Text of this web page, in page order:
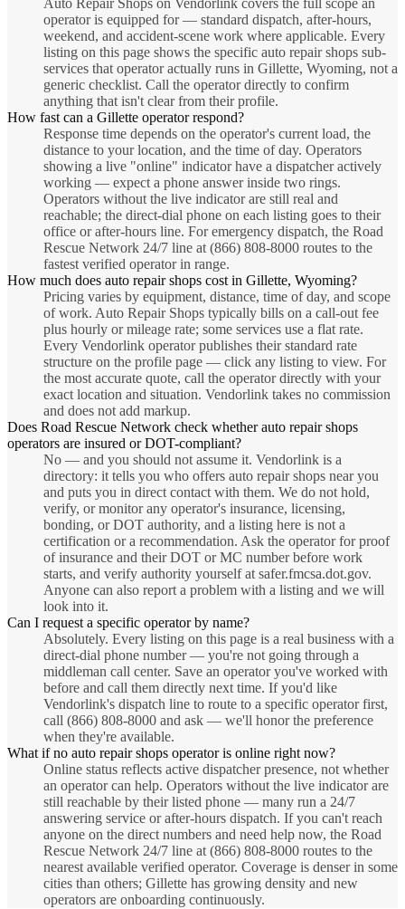
Auto Repair Shops on Vendorlink covers the full scope an
operator is equipped for — standard dispatch, after-hours,
weekend, and accident-scene work where applicable. Every
listing on this page shows the specific auto repair shops sub-
services that operator actually runs in Gillette, Wyoming, not a
generic checklist. Call the operator directly to confirm
anything that isn't clear from their profile.
How fast can a Gillette operator respond?
Response time depends on the operator's current load, the
distance to your location, and the time of day. Operators
showing a live "online" indicator have a dispatcher actively
working — expect a phone answer inside two rings.
Operators without the live indicator are still real and
reachable; the direct-dial phone on each listing goes to their
office or after-hours line. For emergency dispatch, the Road
Rescue Network 24/7 line at (866) 808-8000 routes to the
fastest verified operator in range.
How much does auto repair shops cost in Gillette, Wyoming?
Pricing varies by equipment, distance, time of day, and scope
of work. Auto Repair Shops typically bills on a call-out fee
plus hourly or mileage rate; some services use a flat rate.
Every Vendorlink operator publishes their standard rate
structure on the profile page — click any listing to view. For
the most accurate quote, call the operator directly with your
exact location and situation. Vendorlink takes no commission
and does not add markup.
Does Road Rescue Network check whether auto repair shops
operators are insured or DOT-compliant?
No — and you should not assume it. Vendorlink is a
directory: it tells you who offers auto repair shops near you
and puts you in direct contact with them. We do not hold,
verify, or monitor any operator's insurance, licensing,
bonding, or DOT authority, and a listing here is not a
certification or a recommendation. Ask the operator for proof
of insurance and their DOT or MC number before work
starts, and verify authority yourself at safer.fmcsa.dot.gov.
Anyone can also report a problem with a listing and we will
look into it.
Can I request a specific operator by name?
Absolutely. Every listing on this page is a real business with a
direct-dial phone number — you're not going through a
middleman call center. Save an operator you've worked with
before and call them directly next time. If you'd like
Vendorlink's dispatch line to route to a specific operator first,
call (866) 808-8000 and ask — we'll honor the preference
when they're available.
What if no auto repair shops operator is online right now?
Online status reflects active dispatcher presence, not whether
an operator can help. Operators without the live indicator are
still reachable by their listed phone — many run a 24/7
answering service or after-hours dispatch. If you can't reach
anyone on the direct numbers and need help now, the Road
Rescue Network 24/7 line at (866) 808-8000 routes to the
nearest available verified operator. Coverage is denser in some
cities than others; Gillette has growing density and new
operators are onboarding continuously.